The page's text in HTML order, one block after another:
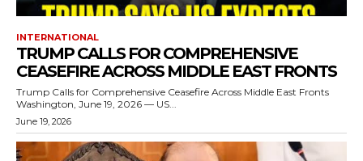
INTERNATIONAL
TRUMP CALLS FOR COMPREHENSIVE
CEASEFIRE ACROSS MIDDLE EAST FRONTS
Trump Calls for Comprehensive Ceasefire Across Middle East Fronts
Washington, June 19, 2026 — US...
June 19, 2026